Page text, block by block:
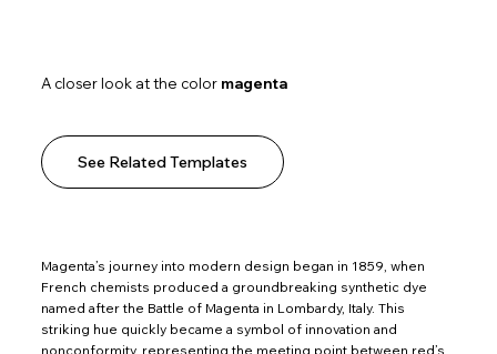
A closer look at the color magenta
See Related Templates
Magenta’s journey into modern design began in 1859, when
French chemists produced a groundbreaking synthetic dye
named after the Battle of Magenta in Lombardy, Italy. This
striking hue quickly became a symbol of innovation and
nonconformity, representing the meeting point between red’s